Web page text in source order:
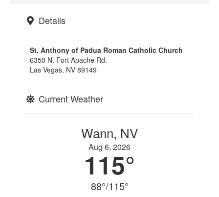
Details
St. Anthony of Padua Roman Catholic Church
6350 N. Fort Apache Rd.
Las Vegas, NV 89149
Current Weather
Wann, NV
Aug 6, 2026
115°
88°/115°